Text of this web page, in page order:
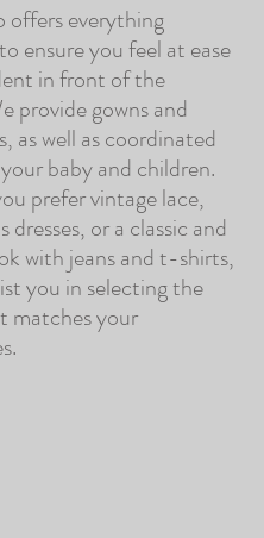
offers everything
ensure you feel at ease
in front of the
provide gowns and
as well as coordinated
baby and children.
prefer vintage lace,
dresses, or a classic and
with jeans and t-shirts,
you in selecting the
matches your